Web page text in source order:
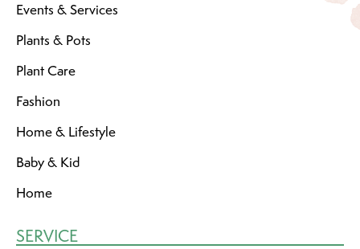
Events & Services
Plants & Pots
Plant Care
Fashion
Home & Lifestyle
Baby & Kid
Home
SERVICE